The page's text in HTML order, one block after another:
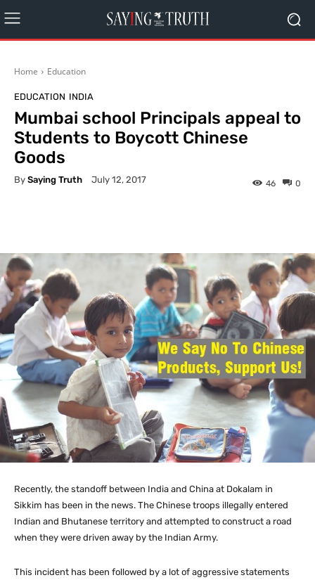
Home Education
EDUCATION INDIA
Mumbai school Principals appeal to
Students to Boycott Chinese
Goods
By Saying Truth July 12, 2017 0
46
Recently, the standoff between India and China at Dokalam in
Sikkim has been in the news. The Chinese troops illegally entered
Indian and Bhutanese territory and attempted to construct a road
when they were driven away by the Indian Army.
This incident has been followed by a lot of aggressive statements